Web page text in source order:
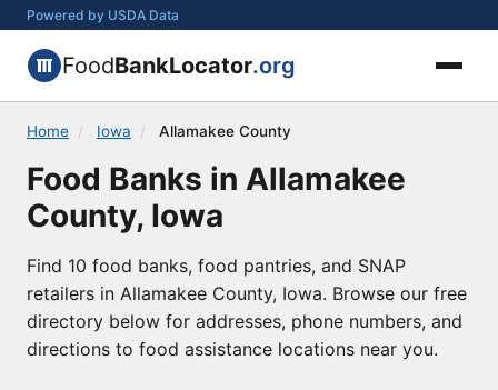
Powered by USDA Data
FoodBankLocator.org
Home / Iowa / Allamakee County
Food Banks in Allamakee
County, Iowa
Find 10 food banks, food pantries, and SNAP
retailers in Allamakee County, Iowa. Browse our free
directory below for addresses, phone numbers, and
directions to food assistance locations near you.